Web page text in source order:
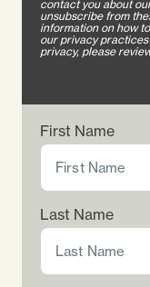
contact you about
unsubscribe from
information on how
our privacy
privacy, please
First Name
Last Name